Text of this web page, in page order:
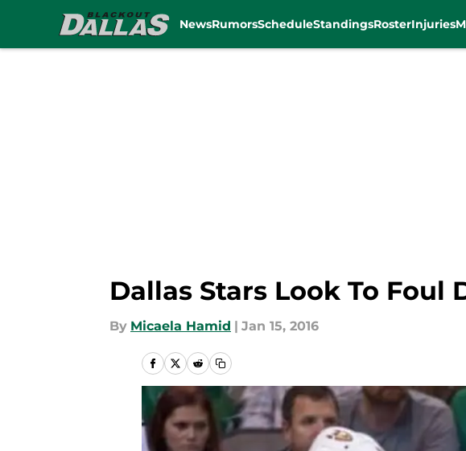
NewsRumorsScheduleStandingsRosterInjuries
Dallas Stars Look To Foul
By Micaela Hamid | Jan 15, 2016